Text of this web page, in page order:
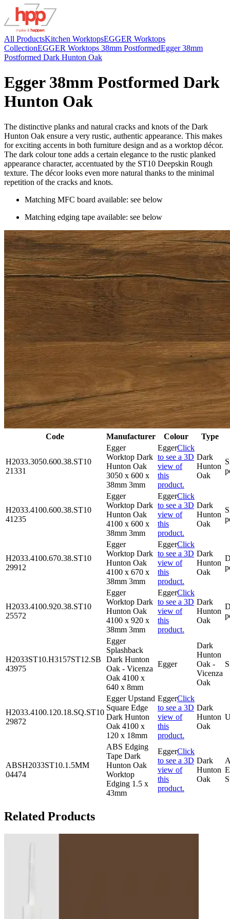
All ProductsKitchen WorktopsEGGER Worktops
CollectionEGGER Worktops 38mm PostformedEgger 38mm
Postformed Dark Hunton Oak
Egger 38mm Postformed Dark
Hunton Oak
The distinctive planks and natural cracks and knots of the Dark
Hunton Oak ensure a very rustic, authentic appearance. This makes
for exciting accents in both furniture design and as a worktop décor.
The dark colour tone adds a certain elegance to the rustic planked
appearance character, accentuated by the ST10 Deepskin Rough
texture. The décor looks even more natural thanks to the minimal
repetition of the cracks and knots.
Matching MFC board available: see below
Matching edging tape available: see below
Code Manufacturer Colour Type
H2033.3050.600.38.ST10
21331
Egger
Worktop Dark
Hunton Oak
3050 x 600 x
38mm 3mm
EggerClick
to see a 3D
view of
this
product.
Dark
Hunton
Oak
H2033.4100.600.38.ST10
41235
Egger
Worktop Dark
Hunton Oak
4100 x 600 x
38mm 3mm
EggerClick
to see a 3D
view of
this
product.
Dark
Hunton
Oak
H2033.4100.670.38.ST10
29912
Egger
Worktop Dark
Hunton Oak
4100 x 670 x
38mm 3mm
EggerClick
to see a 3D
view of
this
product.
Dark
Hunton
Oak
H2033.4100.920.38.ST10
25572
Egger
Worktop Dark
Hunton Oak
4100 x 920 x
38mm 3mm
EggerClick
to see a 3D
view of
this
product.
Dark
Hunton
Oak
H2033ST10.H3157ST12.SB
43975
Egger
Splashback
Dark Hunton
Oak - Vicenza
Oak 4100 x
640 x 8mm
Egger
Dark
Hunton
Oak -
Vicenza
Oak
H2033.4100.120.18.SQ.ST10
29872
Egger Upstand
Square Edge
Dark Hunton
Oak 4100 x
120 x 18mm
EggerClick
to see a 3D
view of
this
product.
Dark
Hunton
Oak
ABSH2033ST10.1.5MM
04474
ABS Edging
Tape Dark
Hunton Oak
Worktop
Edging 1.5 x
43mm
EggerClick
to see a 3D
view of
this
product.
Dark
Hunton
Oak
Related Products